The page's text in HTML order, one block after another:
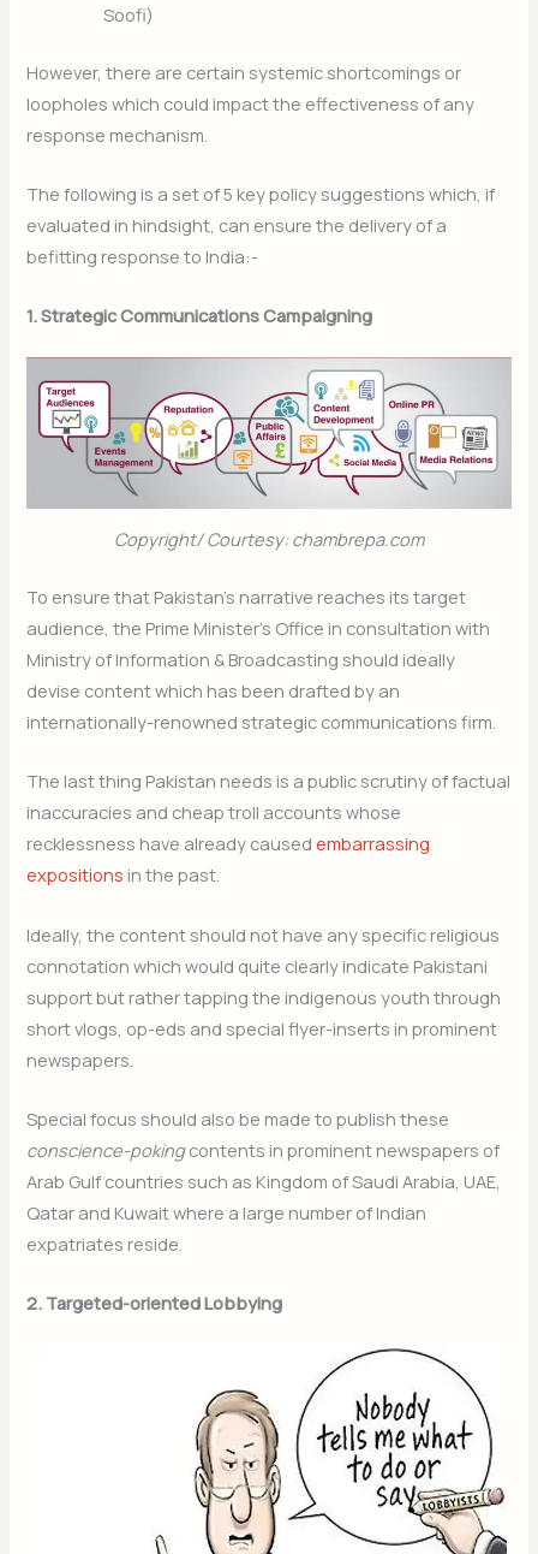
Soofi)
However, there are certain systemic shortcomings or
loopholes which could impact the effectiveness of any
response mechanism.
The following is a set of 5 key policy suggestions which, if
evaluated in hindsight, can ensure the delivery of a
befitting response to India:-
1. Strategic Communications Campaigning
Copyright/ Courtesy: chambrepa.com
To ensure that Pakistan’s narrative reaches its target
audience, the Prime Minister’s Office in consultation with
Ministry of Information & Broadcasting should ideally
devise content which has been drafted by an
internationally-renowned strategic communications firm.
The last thing Pakistan needs is a public scrutiny of factual
inaccuracies and cheap troll accounts whose
recklessness have already causedembarrassing
expositions in the past.
Ideally, the content should not have any specific religious
connotation which would quite clearly indicate Pakistani
support but rather tapping the indigenous youth through
short vlogs, op-eds and special flyer-inserts in prominent
newspapers.
Special focus should also be made to publish these
conscience-pokingcontents in prominent newspapers of
Arab Gulf countries such as Kingdom of Saudi Arabia, UAE,
Qatar and Kuwait where a large number of Indian
expatriates reside.
2. Targeted-oriented Lobbying